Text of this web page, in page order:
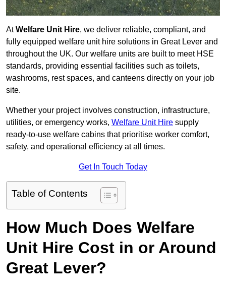
AtWelfare Unit Hire, we deliver reliable, compliant, and
fully equipped welfare unit hire solutions in Great Lever and
throughout the UK. Our welfare units are built to meet HSE
standards, providing essential facilities such as toilets,
washrooms, rest spaces, and canteens directly on your job
site.
Whether your project involves construction, infrastructure,
utilities, or emergency works, Welfare Unit Hire supply
ready-to-use welfare cabins that prioritise worker comfort,
safety, and operational efficiency at all times.
Get In Touch Today
Table of Contents
How Much Does Welfare
Unit Hire Cost in or Around
Great Lever?